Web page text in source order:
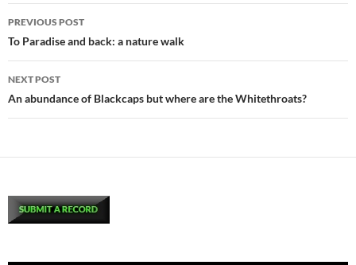
Post
navigation
PREVIOUS POST
To Paradise and back: a nature walk
NEXT POST
An abundance of Blackcaps but where are the Whitethroats?